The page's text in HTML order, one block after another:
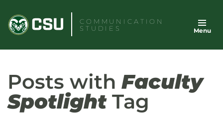
content
COMMUNICATION
STUDIES
Menu
Posts with Faculty
SpotlightTag